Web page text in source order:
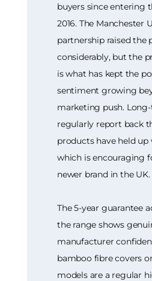
buyers since entering
2016. The Manchester
partnership raised the
considerably, but the
is what has kept the
sentiment growing
marketing push.
regularly report back
products have held up
which is encouraging
newer brand in the UK.
The 5-year guarantee
the range shows
manufacturer
bamboo fibre covers
models are a regular